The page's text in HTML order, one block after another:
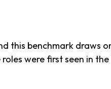
this benchmark draws
were first seen in the